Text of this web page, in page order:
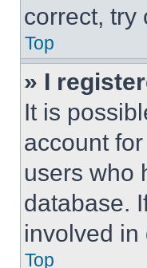
correct, try
Top
» I
It is
account
users who
database.
involved in
Top